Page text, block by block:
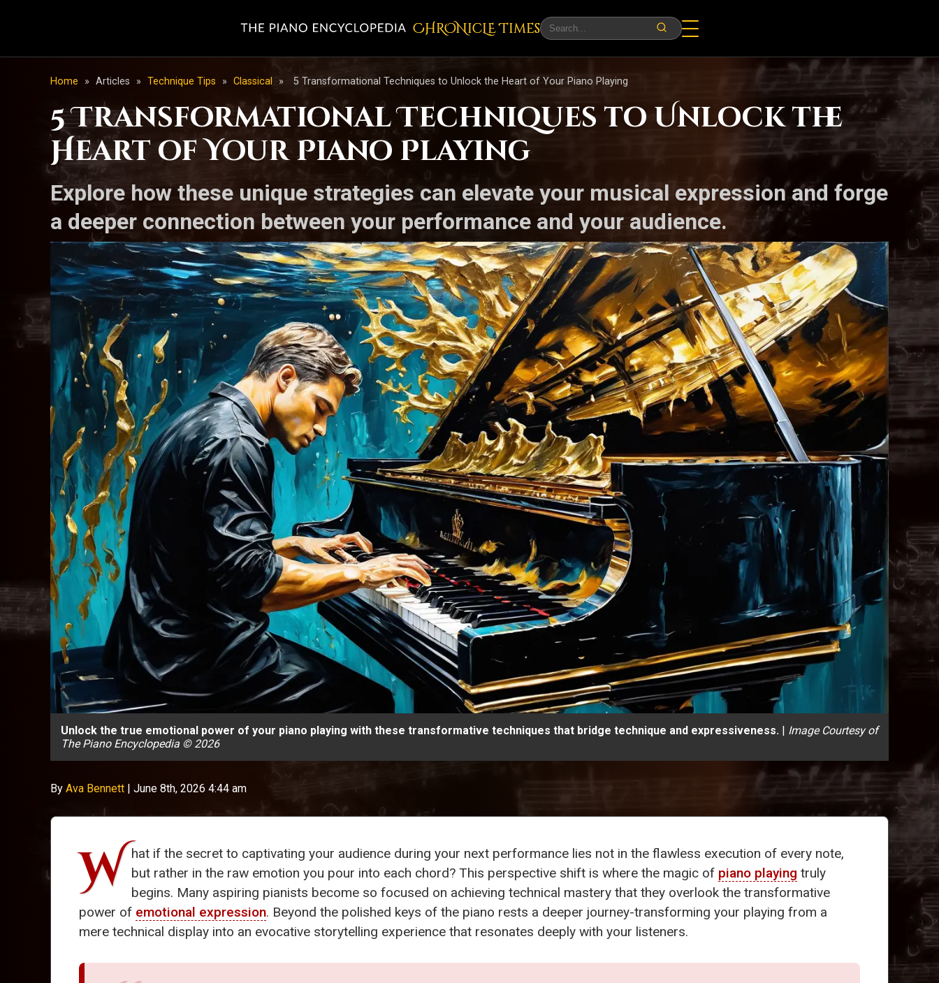
CHRONicLE Times
Home » Articles » Technique Tips » Classical » 5 Transformational Techniques to Unlock the Heart of Your Piano Playing
5 Transformational Techniques to Unlock the
Heart of Your Piano Playing
Explore how these unique strategies can elevate your musical expression and forge
a deeper connection between your performance and your audience.
Unlock the true emotional power of your piano playing with these transformative techniques that bridge technique and expressiveness. | Image Courtesy of
The Piano Encyclopedia © 2026
By Ava Bennett | June 8th, 2026 4:44 am
W hat if the secret to captivating your audience during your next performance lies not in the flawless execution of every note,
but rather in the raw emotion you pour into each chord? This perspective shift is where the magic of piano playing truly
begins. Many aspiring pianists become so focused on achieving technical mastery that they overlook the transformative
power of emotional expression. Beyond the polished keys of the piano rests a deeper journey-transforming your playing from a
mere technical display into an evocative storytelling experience that resonates deeply with your listeners.